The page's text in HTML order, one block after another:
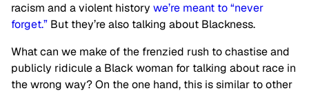
racism and a violent history we’re meant to “never
forget.” But they’re also talking about Blackness.
What can we make of the frenzied rush to chastise and
publicly ridicule a Black woman for talking about race in
the wrong way? On the one hand, this is similar to other